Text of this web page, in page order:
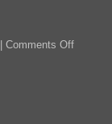
Comments Offon